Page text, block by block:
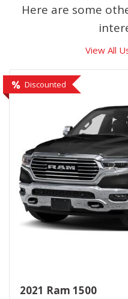
Here are some
View All
Discounted
2021 Ram 1500